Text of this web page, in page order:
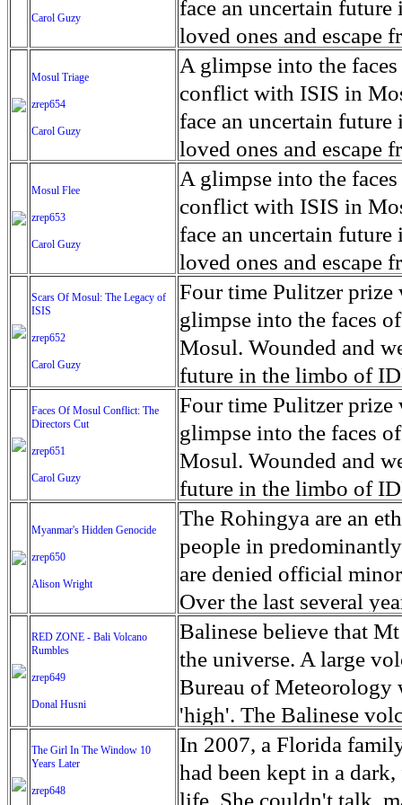
their Latin King
from issuing licenses
at least that's what
unanimously. Recently,
evade the proposition
business.
More than 30,000 ash
medicine, water and
Food packs, water,
may run out by mid-
fail to come on time,
which are fast moving
flanks from its summit,
violent eruption, in
and many are sugar
farmers have suffered
can become yellow,
cramping as their
the municipality of
disease is responsible
Many sick men
help support their
widows. The epidemic
agricultural workers
according to new
Foundation's American
Carol Guzy
face an uncertain
loved ones and escape
ISIS doctrine, leaves
The war in Mosul is
Mosul Triage
zrep654
Carol Guzy
A glimpse into the
conflict with ISIS in
face an uncertain
loved ones and escape
ISIS doctrine, leaves
The war in Mosul is
Mosul Flee
zrep653
Carol Guzy
A glimpse into the
conflict with ISIS in
face an uncertain
loved ones and escape
ISIS doctrine, leaves
The war in Mosul is
Scars Of Mosul: The Legacy of
ISIS
zrep652
Carol Guzy
Four time Pulitzer prize
glimpse into the faces
Mosul. Wounded and
future in the limbo of
escape from the rubble
leaves scars of
Mosul is over, but the
Faces Of Mosul Conflict: The
Directors Cut
zrep651
Carol Guzy
Four time Pulitzer prize
glimpse into the faces
Mosul. Wounded and
future in the limbo of
escape from the rubble
leaves scars of
Mosul is over, but the
Myanmar's Hidden Genocide
zrep650
Alison Wright
The Rohingya are an
people in
are denied official
Over the last several
cannot work, go to
have fled. The United
left the country in a
“clearance operations”
insurgent group
began on Aug. 25 after
army base in the state.
RED ZONE - Bali Volcano
Rumbles
zrep649
Donal Husni
Balinese believe that
the universe. A large
Bureau of Meteorology
'high'. The Balinese
grown increasingly
as the nature of the
magmatic. Foreboding
The Girl In The Window 10
Years Later
zrep648
In 2007, a Florida
had been kept in a